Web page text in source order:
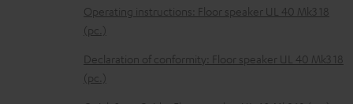
d
o
c
u
Operating instructions: Floor speaker UL 40 Mk3 18
(pc.)
Declaration of conformity: Floor speaker UL 40 Mk3 18
(pc.)